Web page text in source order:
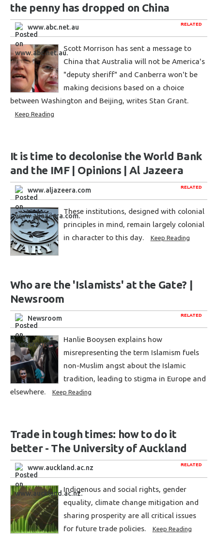
the penny has dropped on China
RELATED
www.abc.net.au
Scott Morrison has sent a message to
China that Australia will not be America's
"deputy sheriff" and Canberra won't be
making decisions based on a choice
between Washington and Beijing, writes Stan Grant.
Keep Reading
It is time to decolonise the World Bank
and the IMF | Opinions | Al Jazeera
RELATED
www.aljazeera.com
These institutions, designed with colonial
principles in mind, remain largely colonial
in character to this day.
Keep Reading
Who are the 'Islamists' at the Gate? |
Newsroom
RELATED
Newsroom
Hanlie Booysen explains how
misrepresenting the term Islamism fuels
non-Muslim angst about the Islamic
tradition, leading to stigma in Europe and
elsewhere.
Keep Reading
Trade in tough times: how to do it
better - The University of Auckland
RELATED
www.auckland.ac.nz
Indigenous and social rights, gender
equality, climate change mitigation and
sharing prosperity are all critical issues
for future trade policies.
Keep Reading